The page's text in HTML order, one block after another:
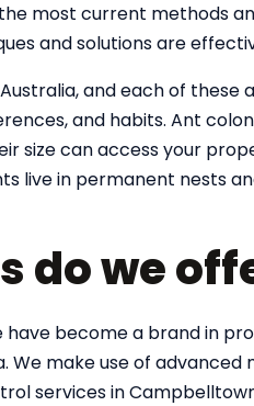
most current methods
and solutions are
and each of these
and habits. Ant
size can access your
live in permanent nests
do we
become a brand in
make use of advanced
services in